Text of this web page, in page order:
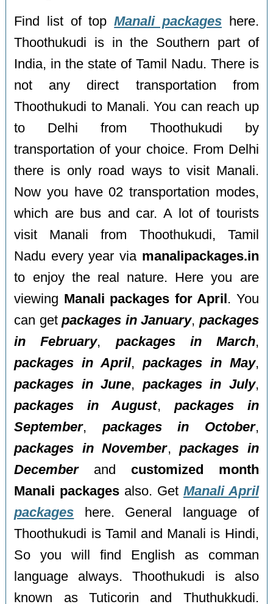
Find list of topManali packageshere.
Thoothukudi is in the Southern part of
India, in the state of Tamil Nadu. There is
not any direct transportation from
Thoothukudi to Manali. You can reach up
to Delhi from Thoothukudi by
transportation of your choice. From Delhi
there is only road ways to visit Manali.
Now you have 02 transportation modes,
which are bus and car. A lot of tourists
visit Manali from Thoothukudi, Tamil
Nadu every year via manalipackages.in
to enjoy the real nature. Here you are
viewing Manali packages for April . You
can getpackages in January, packages
in February, packages in March,
packages in April, packages in May,
packages in June, packages in July,
packages in August, packages in
September, packages in October,
packages in November,packages in
Decemberand customized month
Manali packages also. Get Manali April
packages here. General language of
Thoothukudi is Tamil and Manali is Hindi,
So you will find English as comman
language always. Thoothukudi is also
known as Tuticorin and Thuthukkudi.